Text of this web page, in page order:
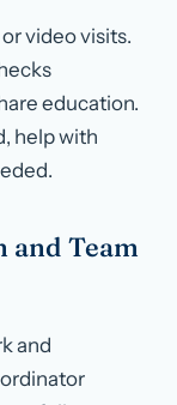
video visits.
education.
help with
and Team
and